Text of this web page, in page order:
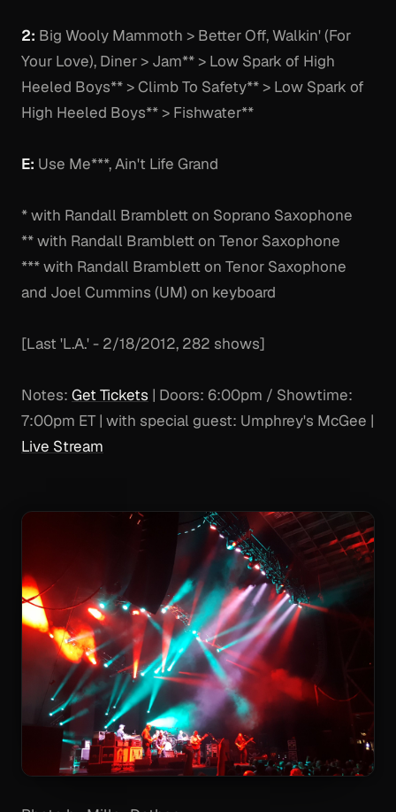
2: Big Wooly Mammoth > Better Off, Walkin' (For
Your Love), Diner > Jam** > Low Spark of High
Heeled Boys** > Climb To Safety** > Low Spark of
High Heeled Boys** > Fishwater**
E: Use Me***, Ain't Life Grand
* with Randall Bramblett on Soprano Saxophone
** with Randall Bramblett on Tenor Saxophone
*** with Randall Bramblett on Tenor Saxophone
and Joel Cummins (UM) on keyboard
[Last 'L.A.' - 2/18/2012, 282 shows]
Notes: Get Tickets | Doors: 6:00pm / Showtime:
7:00pm ET | with special guest: Umphrey's McGee |
Live Stream